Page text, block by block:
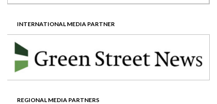
INTERNATIONAL MEDIA PARTNER
REGIONAL MEDIA PARTNERS